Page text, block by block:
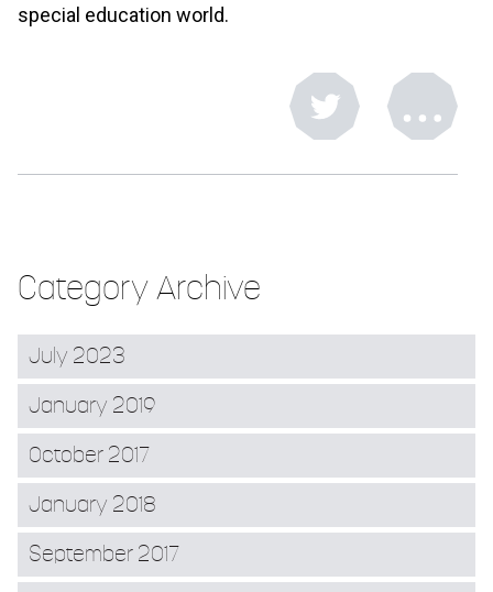
special education world.
Category Archive
July 2023
January 2019
October 2017
January 2018
September 2017